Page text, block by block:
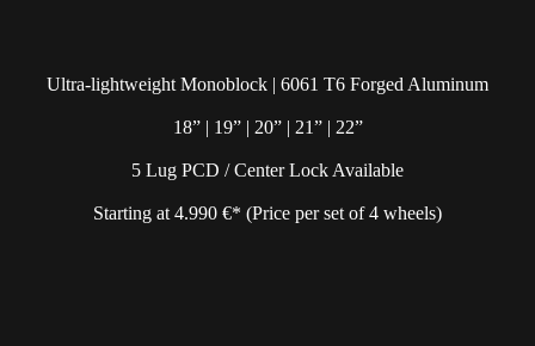
Ultra-lightweight Monoblock | 6061 T6 Forged Aluminum
18” | 19” | 20” | 21” | 22”
5 Lug PCD / Center Lock Available
Starting at 4.990 €* (Price per set of 4 wheels)